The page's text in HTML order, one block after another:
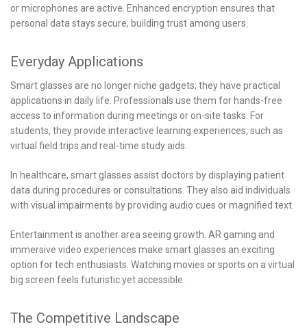
or microphones are active. Enhanced encryption ensures that
personal data stays secure, building trust among users.
Everyday Applications
Smart glasses are no longer niche gadgets; they have practical
applications in daily life. Professionals use them for hands-free
access to information during meetings or on-site tasks. For
students, they provide interactive learning experiences, such as
virtual field trips and real-time study aids.
In healthcare, smart glasses assist doctors by displaying patient
data during procedures or consultations. They also aid individuals
with visual impairments by providing audio cues or magnified text.
Entertainment is another area seeing growth. AR gaming and
immersive video experiences make smart glasses an exciting
option for tech enthusiasts. Watching movies or sports on a virtual
big screen feels futuristic yet accessible.
The Competitive Landscape